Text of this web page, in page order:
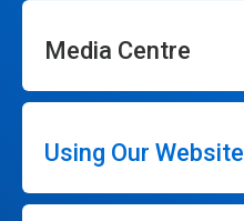
Media Centre
Using Our Website